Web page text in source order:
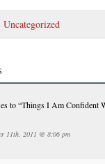
Uncategorized
to “Things I Am Confident
11th, 2011 @ 8:06 pm